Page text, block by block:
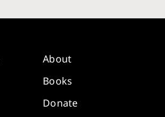
About
Books
Donate